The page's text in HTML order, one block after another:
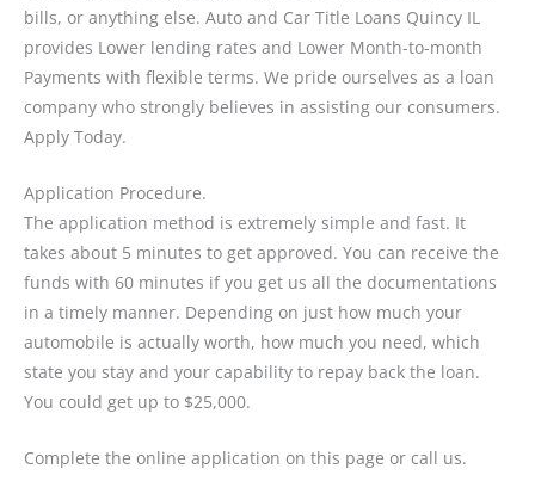
bills, or anything else. Auto and Car Title Loans Quincy IL
provides Lower lending rates and Lower Month-to-month
Payments with flexible terms. We pride ourselves as a loan
company who strongly believes in assisting our consumers.
Apply Today.
Application Procedure.
The application method is extremely simple and fast. It
takes about 5 minutes to get approved. You can receive the
funds with 60 minutes if you get us all the documentations
in a timely manner. Depending on just how much your
automobile is actually worth, how much you need, which
state you stay and your capability to repay back the loan.
You could get up to $25,000.
Complete the online application on this page or call us.